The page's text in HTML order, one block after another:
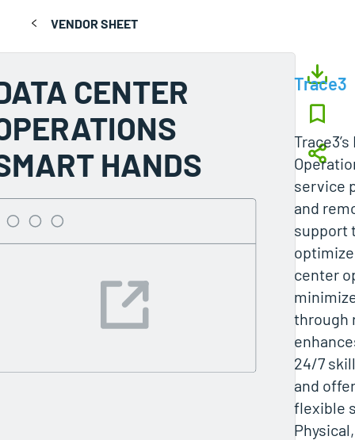
VENDOR SHEET
CENTER
HANDS
Trace3
service
and
support
center
through
24/7
and
flexible